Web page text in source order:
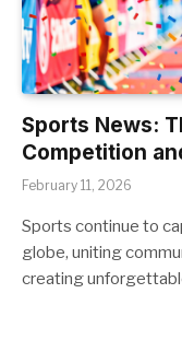
Sports News:
Competition
February 11, 2026
Sports continue to
globe, uniting
creating